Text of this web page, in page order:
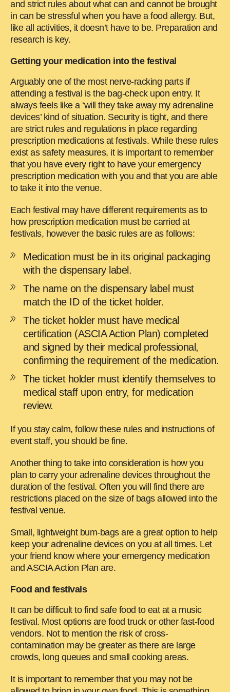
and strict rules about what can and cannot be brought
in can be stressful when you have a food allergy. But,
like all activities, it doesn’t have to be. Preparation and
research is key.
Getting your medication into the festival
Arguably one of the most nerve-racking parts if
attending a festival is the bag-check upon entry. It
always feels like a ‘will they take away my adrenaline
devices’ kind of situation. Security is tight, and there
are strict rules and regulations in place regarding
prescription medications at festivals. While these rules
exist as safety measures, it is important to remember
that you have every right to have your emergency
prescription medication with you and that you are able
to take it into the venue.
Each festival may have different requirements as to
how prescription medication must be carried at
festivals, however the basic rules are as follows:
Medication must be in its original packaging
with the dispensary label.
The name on the dispensary label must
match the ID of the ticket holder.
The ticket holder must have medical
certification (ASCIA Action Plan) completed
and signed by their medical professional,
confirming the requirement of the medication.
The ticket holder must identify themselves to
medical staff upon entry, for medication
review.
If you stay calm, follow these rules and instructions of
event staff, you should be fine.
Another thing to take into consideration is how you
plan to carry your adrenaline devices throughout the
duration of the festival. Often you will find there are
restrictions placed on the size of bags allowed into the
festival venue.
Small, lightweight bum-bags are a great option to help
keep your adrenaline devices on you at all times. Let
your friend know where your emergency medication
and ASCIA Action Plan are.
Food and festivals
It can be difficult to find safe food to eat at a music
festival. Most options are food truck or other fast-food
vendors. Not to mention the risk of cross-
contamination may be greater as there are large
crowds, long queues and small cooking areas.
It is important to remember that you may not be